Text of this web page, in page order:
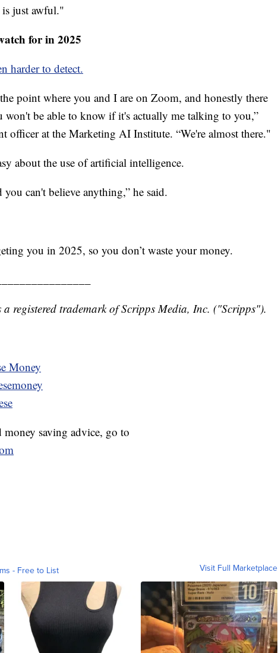
is just awful."
for in 2025
harder to detect.
point where you and I are on Zoom, and honestly there
won't be able to know if it's actually me talking to you,”
officer at the Marketing AI Institute. “We're almost there."
about the use of artificial intelligence.
can't believe anything,” he said.
you in 2025, so you don’t waste your money.
registered trademark of Scripps Media, Inc. ("Scripps").
Money
money saving advice, go to
- Free to List Visit Full Marketplace